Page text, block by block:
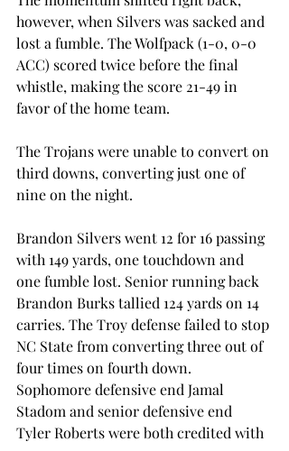
however, when Silvers was sacked and
lost a fumble. The Wolfpack (1-0, 0-0
ACC) scored twice before the final
whistle, making the score 21-49 in
favor of the home team.
The Trojans were unable to convert on
third downs, converting just one of
nine on the night.
Brandon Silvers went 12 for 16 passing
with 149 yards, one touchdown and
one fumble lost. Senior running back
Brandon Burks tallied 124 yards on 14
carries. The Troy defense failed to stop
NC State from converting three out of
four times on fourth down.
Sophomore defensive end Jamal
Stadom and senior defensive end
Tyler Roberts were both credited with